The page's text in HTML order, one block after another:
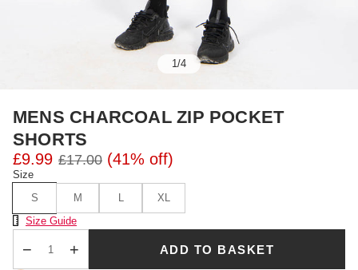
1/4
MENS CHARCOAL ZIP POCKET
SHORTS
£9.99 £17.00 (41% off)
Size
S
M L
XL
Size Chart
Size Guide
ADD TO BASKET